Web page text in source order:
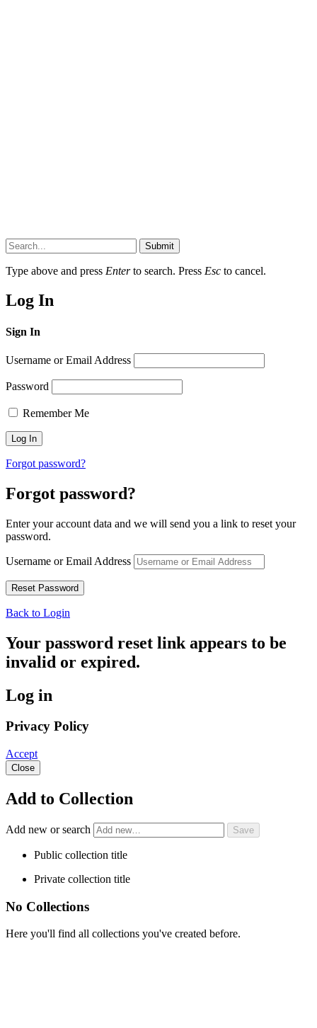
Submit
Type above and press Enterto search. Press Esc to cancel.
Log In
Sign In
Username or Email Address
Password
Remember Me
Forgot password?
Forgot password?
Enter your account data and we will send you a link to reset your
password.
Username or Email Address
Back to Login
Your password reset link appears to be
invalid or expired.
Log in
Privacy Policy
Accept
Close
Add to Collection
Add new or search
Public collection title
Private collection title
No Collections
Here you'll find all collections you've created before.